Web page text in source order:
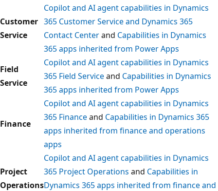
Customer
Service
Copilot and AI agent capabilities in Dynamics
365 Customer Service and Dynamics 365
Contact Centerand Capabilities in Dynamics
365 apps inherited from Power Apps
Field
Service
Copilot and AI agent capabilities in Dynamics
365 Field Serviceand Capabilities in Dynamics
365 apps inherited from Power Apps
Finance
Copilot and AI agent capabilities in Dynamics
365 Financeand Capabilities in Dynamics 365
apps inherited from finance and operations
apps
Project
Operations
Copilot and AI agent capabilities in Dynamics
365 Project Operations and Capabilities in
Dynamics 365 apps inherited from finance and